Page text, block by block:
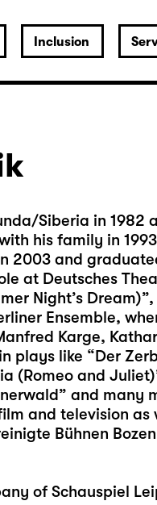
Inclusion
Siberia in 1982
his family in
2003 and
at Deutsches
Night’s
Ensemble,
Karge,
plays like “Der
(Romeo and
and many
and television as
Bühnen
of Schauspiel